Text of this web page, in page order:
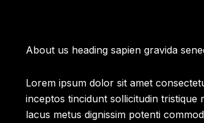
About us heading sapien gravida
Lorem ipsum dolor sit amet
inceptos tincidunt sollicitudin
lacus metus dignissim potenti